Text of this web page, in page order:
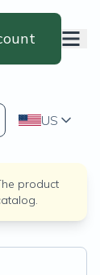
US
product